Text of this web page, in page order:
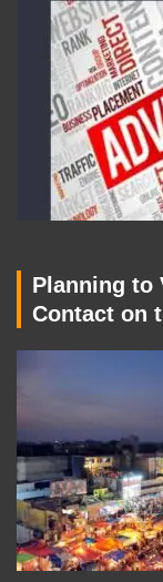
Planning to
Contact on